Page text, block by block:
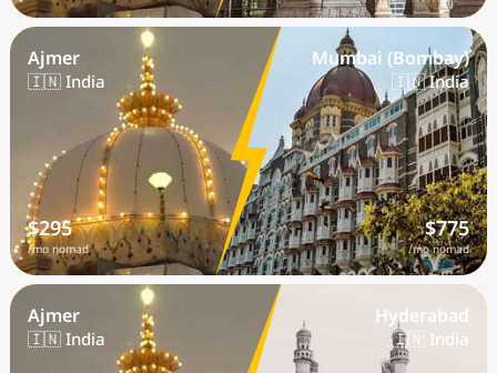
Ajmer
🇮🇳 India
$295
/mo nomad
Mumbai (Bombay)
🇮🇳 India
$775
/mo nomad
Ajmer
🇮🇳 India
Hyderabad
🇮🇳 India